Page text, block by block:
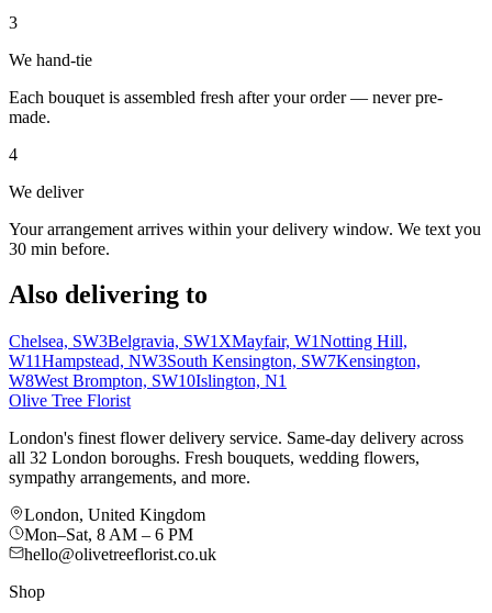
3
We hand-tie
Each bouquet is assembled fresh after your order — never pre-
made.
4
We deliver
Your arrangement arrives within your delivery window. We text you
30 min before.
Also delivering to
Chelsea, SW3Belgravia, SW1XMayfair, W1Notting Hill,
W11Hampstead, NW3South Kensington, SW7Kensington,
W8West Brompton, SW10Islington, N1
Olive Tree Florist
London's finest flower delivery service. Same-day delivery across
all 32 London boroughs. Fresh bouquets, wedding flowers,
sympathy arrangements, and more.
London, United Kingdom
Mon–Sat, 8 AM – 6 PM
hello@olivetreeflorist.co.uk
Shop